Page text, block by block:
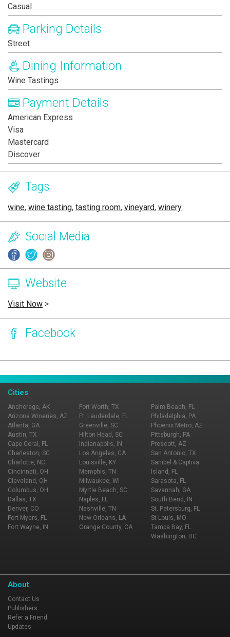
Casual
Parking Details
Street
Dining Information
Wine Tastings
Payment Details
American Express
Visa
Mastercard
Discover
Tags
wine, wine tasting, tasting room, vineyard, winery
Social Media
Website
Visit Now >
Facebook
Cities
Anchorage, AK
Arizona Wineries, AZ
Atlanta, GA
Austin, TX
Cape Coral, FL
Charleston, SC
Charlotte, NC
Cincinnati, OH
Cleveland, OH
Columbus, OH
Dallas, TX
Denver, CO
Fort Myers, FL
Fort Wayne, IN
Fort Worth, TX
Ft. Lauderdale, FL
Greenville, SC
Hilton Head, SC
Indianapolis, IN
Los Angeles, CA
Louisville, KY
Memphis, TN
Milwaukee, WI
Myrtle Beach, SC
Naples, FL
Nashville, TN
New Orleans, LA
Orange County, CA
Palm Beach, FL
Philadelphia, PA
Phoenix Metro, AZ
Pittsburgh, PA
Prescott, AZ
San Antonio, TX
Sanibel & Captiva
Island, FL
Sarasota, FL
Savannah, GA
South Bend, IN
St. Petersburg, FL
St Louis, MO
Tampa Bay, FL
Washington, DC
About
Contact Us
Publishers
Refer a Friend
Updates